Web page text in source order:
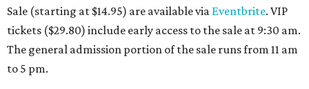
Sale (starting at $14.95) are available via Eventbrite. VIP
tickets ($29.80) include early access to the sale at 9:30 am.
The general admission portion of the sale runs from 11 am
to 5 pm.